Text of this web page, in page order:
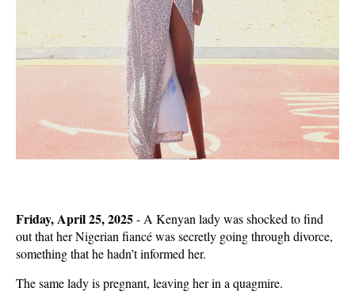
Friday, April 25, 2025- A Kenyan lady was shocked to find
out that her Nigerian fiancé was secretly going through divorce,
something that he hadn’t informed her.
The same lady is pregnant, leaving her in a quagmire.